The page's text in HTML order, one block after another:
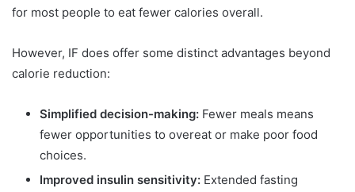
for most people to eat fewer calories overall.
However, IF does offer some distinct advantages beyond
calorie reduction:
Simplified decision-making: Fewer meals means
fewer opportunities to overeat or make poor food
choices.
Improved insulin sensitivity: Extended fasting